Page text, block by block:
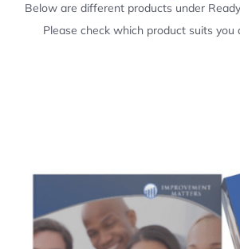
Below are different products under
Please check which product suits you